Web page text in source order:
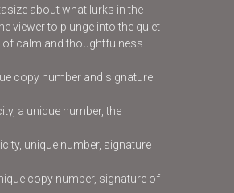
about what lurks in the
viewer to plunge into the quiet
calm and thoughtfulness.
copy number and signature
a unique number, the
unique number, signature
copy number, signature of